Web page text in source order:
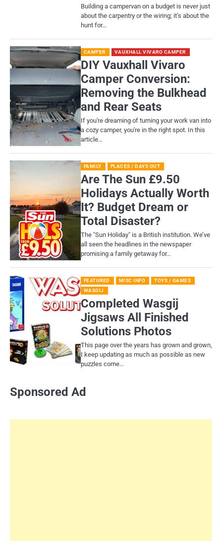
Building a campervan on a budget is never just
about the carpentry or the wiring; it’s about the
hunt for…
CAMPER VAUXHALL VIVARO CAMPER
DIY Vauxhall Vivaro
Camper Conversion:
Removing the Bulkhead
and Rear Seats
If you're dreaming of turning your work van into
a cozy camper, you're in the right spot. In this
article…
FAMILY PLACES / DAYS OUT
Are The Sun £9.50
Holidays Actually Worth
It? Budget Dream or
Total Disaster?
​The "Sun Holiday" is a British institution. We’ve
all seen the headlines in the newspaper
promising a family getaway for…
FEATURED MISC INFO
TOYS / GAMES
WASGIJ
Completed Wasgij
Jigsaws All Finished
Solutions Photos
This page over the years has grown and grown,
I keep updating as much as possible as new
puzzles come…
Sponsored Ad